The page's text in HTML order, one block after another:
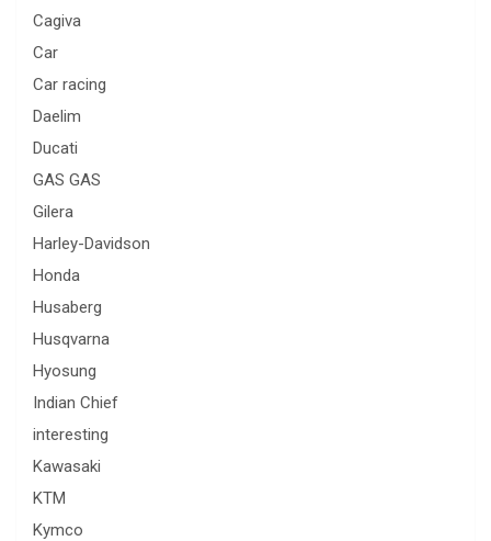
Cagiva
Car
Car racing
Daelim
Ducati
GAS GAS
Gilera
Harley-Davidson
Honda
Husaberg
Husqvarna
Hyosung
Indian Chief
interesting
Kawasaki
KTM
Kymco